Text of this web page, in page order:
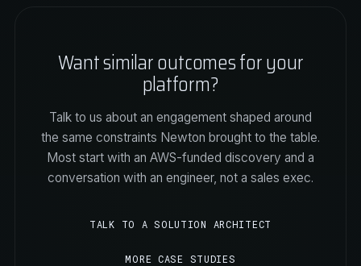
Want similar outcomes for your
platform?
Talk to us about an engagement shaped around
the same constraints Newton brought to the table.
Most start with an AWS-funded discovery and a
conversation with an engineer, not a sales exec.
TALK TO A SOLUTION ARCHITECT
MORE CASE STUDIES